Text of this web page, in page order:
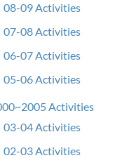
08-09 Activities
07-08 Activities
06-07 Activities
05-06 Activities
Activities
03-04 Activities
02-03 Activities